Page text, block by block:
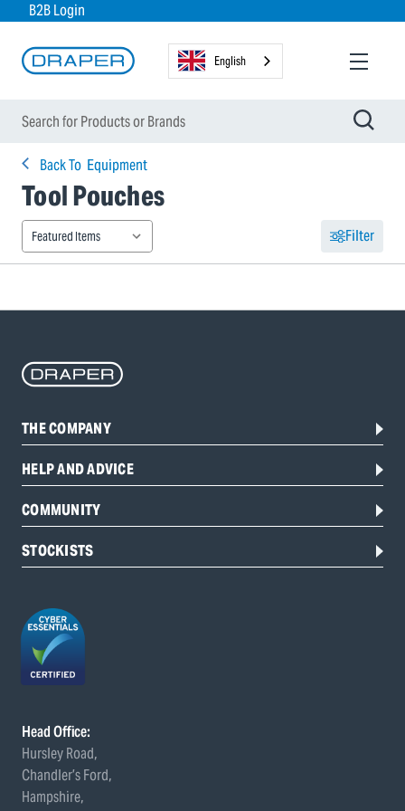
B2B Login
English
Back To Equipment
Tool Pouches
Filter
THE COMPANY
HELP AND ADVICE
COMMUNITY
STOCKISTS
Head Office:
Hursley Road,
Chandler’s Ford,
Hampshire,